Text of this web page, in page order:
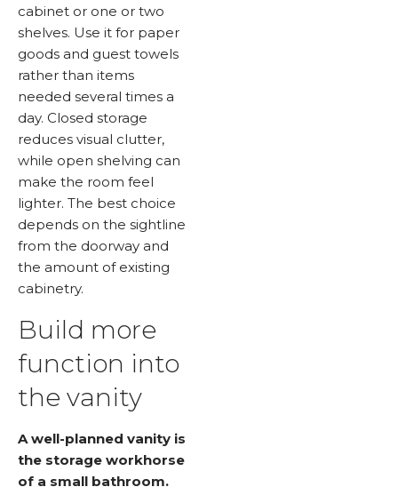
cabinet or one or two
shelves. Use it for paper
goods and guest towels
rather than items
needed several times a
day. Closed storage
reduces visual clutter,
while open shelving can
make the room feel
lighter. The best choice
depends on the sightline
from the doorway and
the amount of existing
cabinetry.
Build more
function into
the vanity
A well-planned vanity is
the storage workhorse
of a small bathroom.